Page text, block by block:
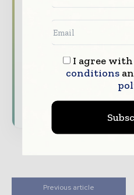
The biggest news,
and analysis
Dedicated
developments
and digital
Subscribe for Free
Previous article
I agree
conditions